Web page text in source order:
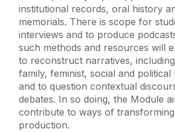
institutional records, oral history
memorials. There is scope for
interviews and to produce
such methods and resources will
to reconstruct narratives,
family, feminist, social and political
and to question contextual
debates. In so doing, the Module
contribute to ways of
production.